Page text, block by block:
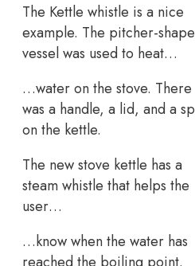
The Kettle whistle is a nice
example. The pitcher-
vessel was used to heat…
…water on the stove. There
was a handle, a lid, and a
on the kettle.
The new stove kettle has a
steam whistle that helps the
user…
…know when the water has